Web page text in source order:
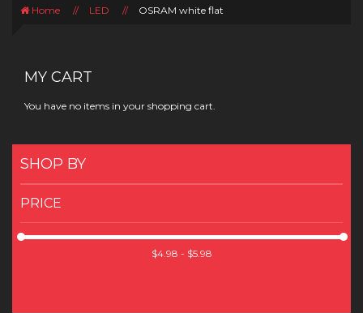
Home // LED // OSRAM white flat
MY CART
You have no items in your shopping cart.
SHOP BY
PRICE